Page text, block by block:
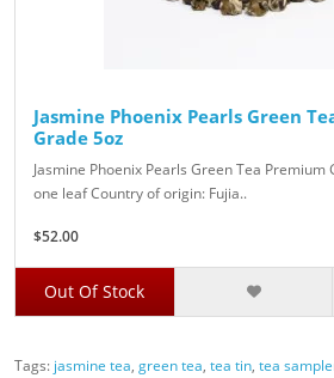
Jasmine Phoenix Pearls Green
Grade 5oz
Jasmine Phoenix Pearls Green Tea Premium
one leaf Country of origin: Fujia..
$52.00
Out Of Stock
Tags: jasmine tea, green tea, tea tin, tea